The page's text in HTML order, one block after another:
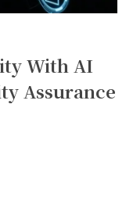
With AI
Assurance